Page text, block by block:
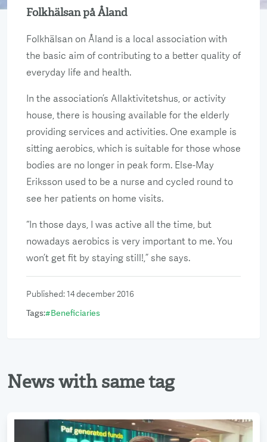
Folkhälsan på Åland
Folkhälsan on Åland is a local association with
the basic aim of contributing to a better quality of
everyday life and health.
In the association’s Allaktivitetshus, or activity
house, there is housing available for the elderly
providing services and activities. One example is
sitting aerobics, which is suitable for those whose
bodies are no longer in peak form. Else-May
Eriksson used to be a nurse and cycled round to
see her patients on home visits.
“In those days, I was active all the time, but
nowadays aerobics is very important to me. You
won’t get fit by staying still!,” she says.
Published:14 december 2016
Tags:#Beneficiaries
News with same tag